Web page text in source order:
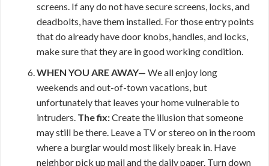
screens. If any do not have secure screens, locks, and
deadbolts, have them installed. For those entry points
that do already have door knobs, handles, and locks,
make sure that they are in good working condition.
WHEN YOU ARE AWAY— We all enjoy long
weekends and out-of-town vacations, but
unfortunately that leaves your home vulnerable to
intruders. The fix:Create the illusion that someone
may still be there. Leave a TV or stereo on in the room
where a burglar would most likely break in. Have
neighbor pick up mail and the daily paper. Turn down